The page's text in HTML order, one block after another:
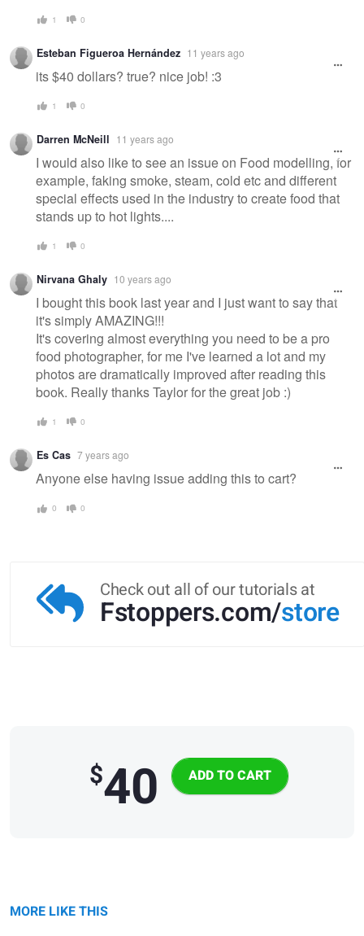
1 0
Esteban Figueroa Hernández 11 years ago
its $40 dollars? true? nice job! :3
1 0
Darren McNeill 11 years ago
I would also like to see an issue on Food modelling, for
example, faking smoke, steam, cold etc and different
special effects used in the industry to create food that
stands up to hot lights....
1 0
Nirvana Ghaly 10 years ago
I bought this book last year and I just want to say that
it's simply AMAZING!!!
It's covering almost everything you need to be a pro
food photographer, for me I've learned a lot and my
photos are dramatically improved after reading this
book. Really thanks Taylor for the great job :)
1 0
Es Cas 7 years ago
Anyone else having issue adding this to cart?
0 0
Check out all of our tutorials at
Fstoppers.com/store
$40
MORE LIKE THIS